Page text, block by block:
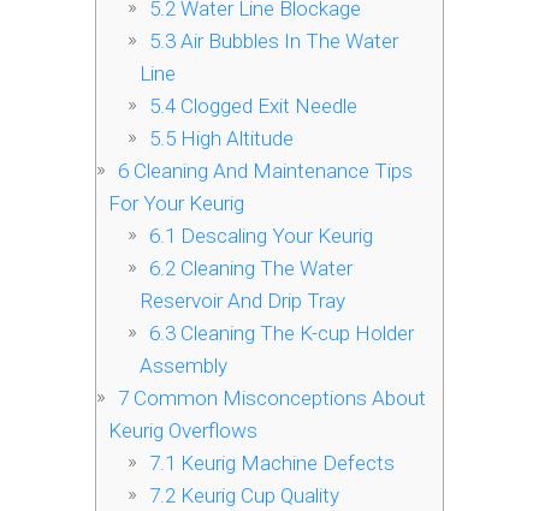
5.2Water Line Blockage
5.3Air Bubbles In The Water
Line
5.4Clogged Exit Needle
5.5High Altitude
6 Cleaning And Maintenance Tips
For Your Keurig
6.1 Descaling Your Keurig
6.2Cleaning The Water
Reservoir And Drip Tray
6.3Cleaning The K-cup Holder
Assembly
7 Common Misconceptions About
Keurig Overflows
7.1 Keurig Machine Defects
7.2Keurig Cup Quality